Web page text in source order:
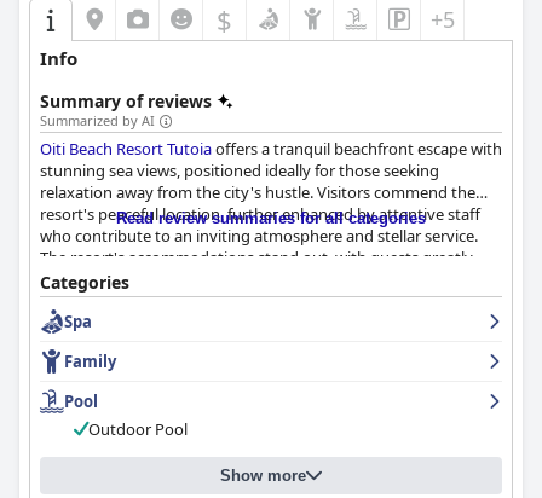
$ +5
Info
Summary of reviews
Summarized by AI
Oiti Beach Resort Tutoiaoffers a tranquil beachfront escape with
stunning sea views, positioned ideally for those seeking
relaxation away from the city's hustle. Visitors commend the
resort's peaceful location, further enhanced by attentive staff
who contribute to an inviting atmosphere and stellar service.
The resort's accommodations stand out, with guests greatly
appreciating the spacious, clean, and modern rooms equipped
with comfortable beds and thoughtful touches like balcony
hammocks. The property is consistently praised for its
cleanliness, featuring spotless common areas and suites that
maintain impeccable standards.
While the breakfast experience receives mostly positive
feedback for its variety and delicious offerings, some guests
suggest improvements in service efficiency and selection.
Dinner experiences are similar, with the menu receiving praise
Read review summaries for all categories
Categories
Spa
Family
Pool
Outdoor Pool
Show more